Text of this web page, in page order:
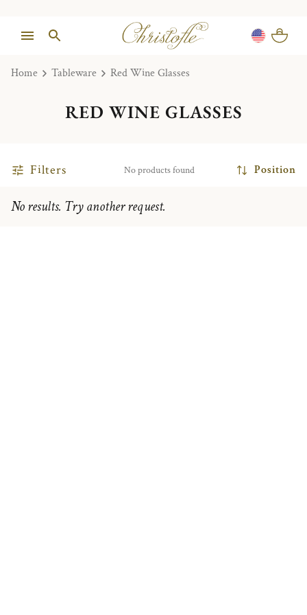
Home Tableware Red Wine Glasses
RED WINE GLASSES
Filters No products found Position
No results. Try another request.